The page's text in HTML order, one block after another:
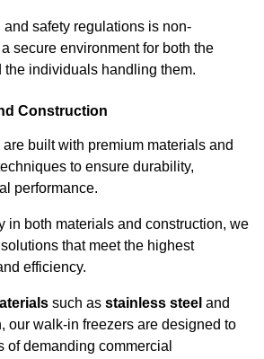
safety regulations is non-
secure environment for both the
the individuals handling them.
Construction
built with premium materials and
to ensure durability,
performance.
in both materials and construction, we
that meet the highest
efficiency.
such as stainless steel and
our walk-in freezers are designed to
of demanding commercial